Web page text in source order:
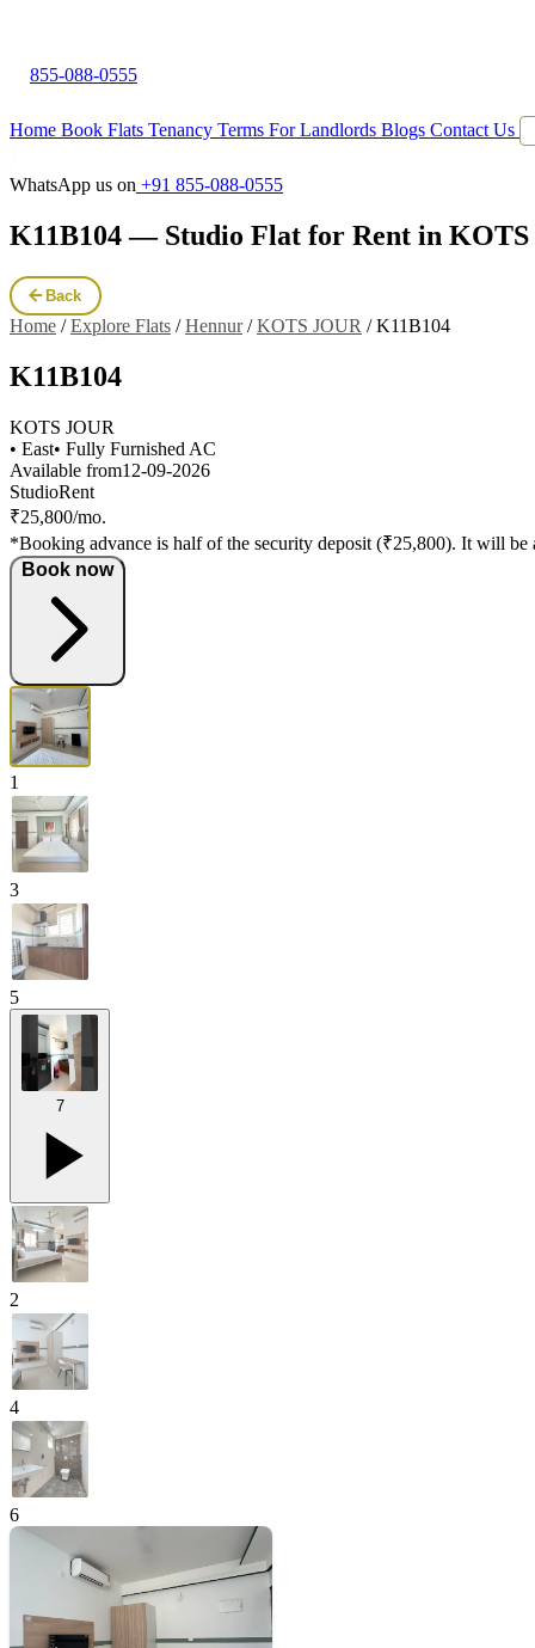
855-088-0555
Home Book Flats Tenancy Terms For Landlords Blogs Contact Us
WhatsApp us on +91 855-088-0555
K11B104 — Studio Flat for Rent in
Back
Home /Explore Flats /Hennur/KOTS JOUR /K11B104
K11B104
KOTS JOUR
• East• Fully Furnished AC
Available from12-09-2026
StudioRent
₹25,800/mo.
*Booking advance is half of the security deposit (₹25,800). It will be
Book now
1
3
5
7
2
4
6